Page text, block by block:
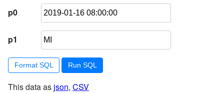
p0
p1
Format SQL
This data as json, CSV